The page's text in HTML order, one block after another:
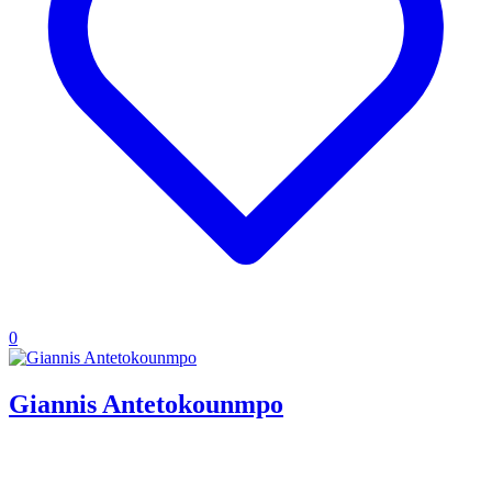
0
Giannis Antetokounmpo